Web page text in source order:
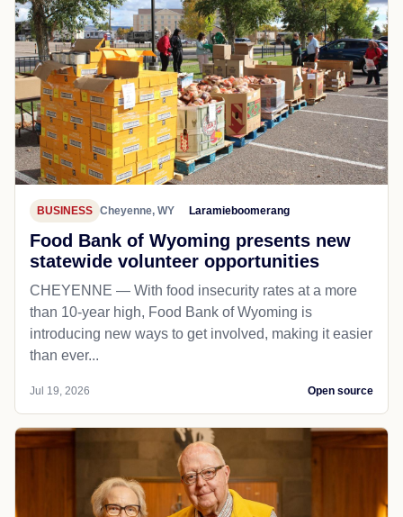
BUSINESS Cheyenne, WY Laramieboomerang
Food Bank of Wyoming presents new
statewide volunteer opportunities
CHEYENNE — With food insecurity rates at a more
than 10-year high, Food Bank of Wyoming is
introducing new ways to get involved, making it easier
than ever...
Jul 19, 2026 Open source